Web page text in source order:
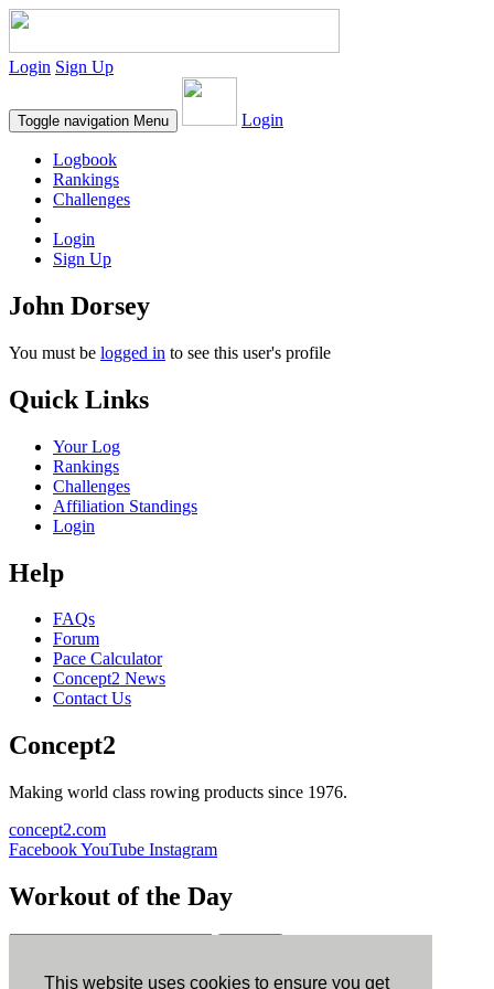
This website uses cookies to ensure you get
Login Sign Up
Toggle navigation Menu Login
Logbook
Rankings
Challenges
Login
Sign Up
John Dorsey
You must be logged in to see this user's profile
Quick Links
Your Log
Rankings
Challenges
Affiliation Standings
Login
Help
FAQs
Forum
Pace Calculator
Concept2 News
Contact Us
Concept2
Making world class rowing products since 1976.
concept2.com
FacebookYouTube Instagram
Workout of the Day